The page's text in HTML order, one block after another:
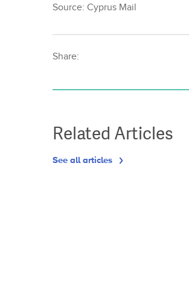
Source: Cyprus Mail
Share:
Related Articles
See all articles